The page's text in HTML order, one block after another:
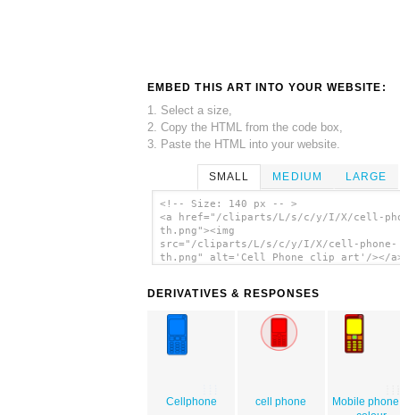
EMBED THIS ART INTO YOUR WEBSITE:
1. Select a size,
2. Copy the HTML from the code box,
3. Paste the HTML into your website.
SMALL MEDIUM LARGE
<!-- Size: 140 px -- >
<a href="/cliparts/L/s/c/y/I/X/cell-
th.png"><img
src="/cliparts/L/s/c/y/I/X/cell-phone-
th.png" alt='Cell Phone clip art'/></
DERIVATIVES & RESPONSES
Cellphone cell phone
Mobile